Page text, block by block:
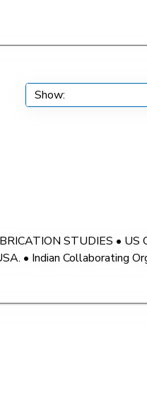
STUDIES • US
• Indian Collaborating